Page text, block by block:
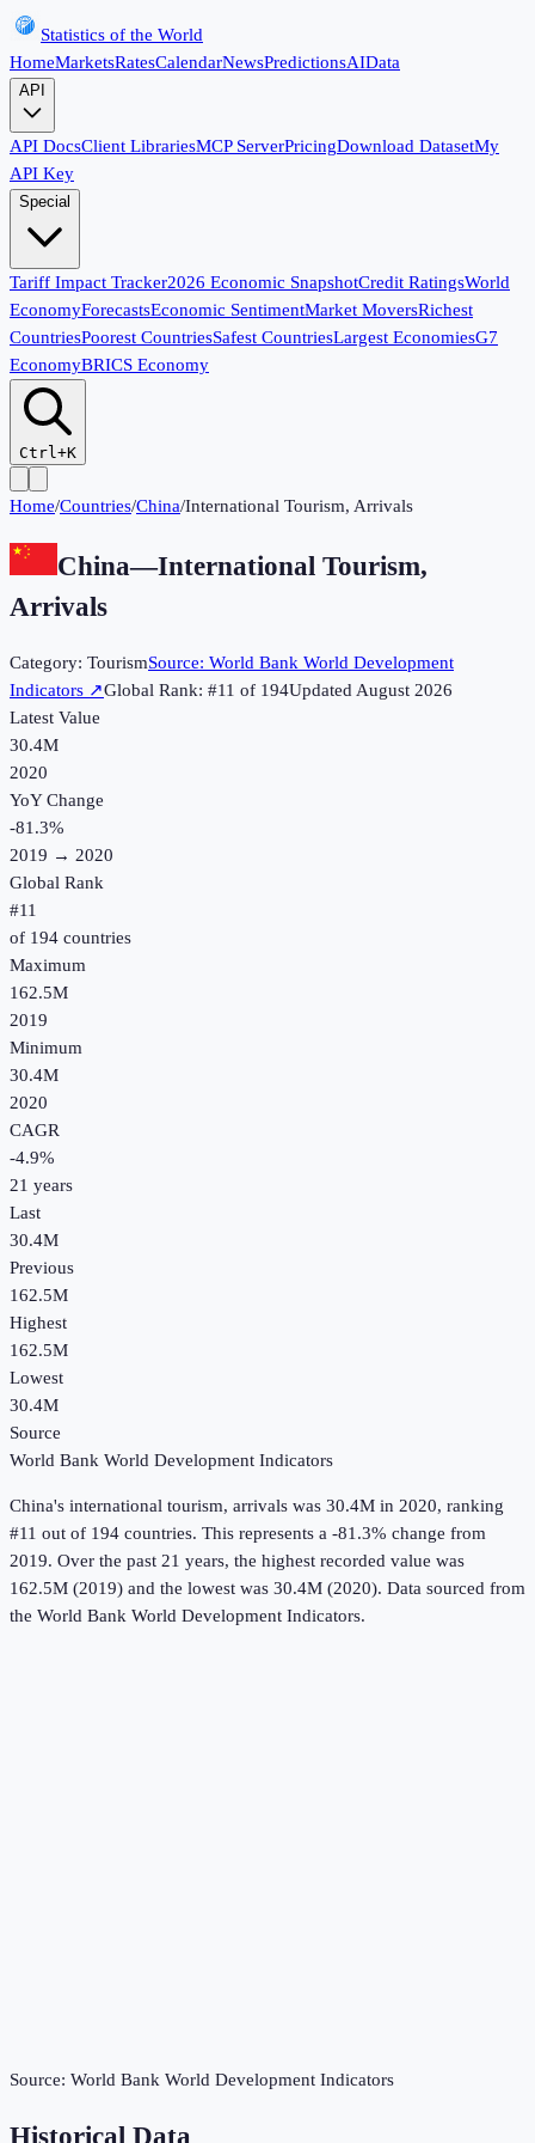
Statistics of the World
HomeMarketsRatesCalendarNewsPredictionsAIData
API
API DocsClient LibrariesMCP ServerPricingDownload DatasetMy
API Key
Special
Tariff Impact Tracker2026 Economic SnapshotCredit RatingsWorld
EconomyForecastsEconomic SentimentMarket MoversRichest
CountriesPoorest CountriesSafest CountriesLargest EconomiesG7
EconomyBRICS Economy
Ctrl+K
Home/Countries/China/International Tourism, Arrivals
China—International Tourism,
Arrivals
Category: TourismSource: World Bank World Development
Indicators ↗Global Rank: #11 of 194UpdatedAugust 2026
Latest Value
30.4M
2020
YoY Change
-81.3%
2019 → 2020
Global Rank
#11
of 194 countries
Maximum
162.5M
2019
Minimum
30.4M
2020
CAGR
-4.9%
21 years
Last
30.4M
Previous
162.5M
Highest
162.5M
Lowest
30.4M
Source
World Bank World Development Indicators
China's international tourism, arrivals was 30.4M in 2020, ranking
#11 out of 194 countries. This represents a -81.3% change from
2019. Over the past 21 years, the highest recorded value was
162.5M (2019) and the lowest was 30.4M (2020). Data sourced from
the World Bank World Development Indicators.
Source: World Bank World Development Indicators
Historical Data